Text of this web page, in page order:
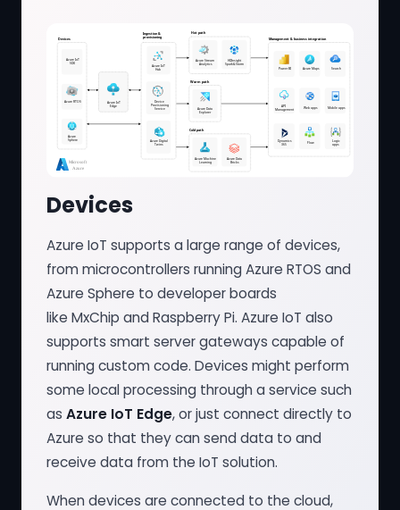
Devices
Azure IoT supports a large range of devices,
from microcontrollers running Azure RTOS and
Azure Sphere to developer boards
like MxChip and Raspberry Pi. Azure IoT also
supports smart server gateways capable of
running custom code. Devices might perform
some local processing through a service such
as Azure IoT Edge, or just connect directly to
Azure so that they can send data to and
receive data from the IoT solution.
When devices are connected to the cloud,